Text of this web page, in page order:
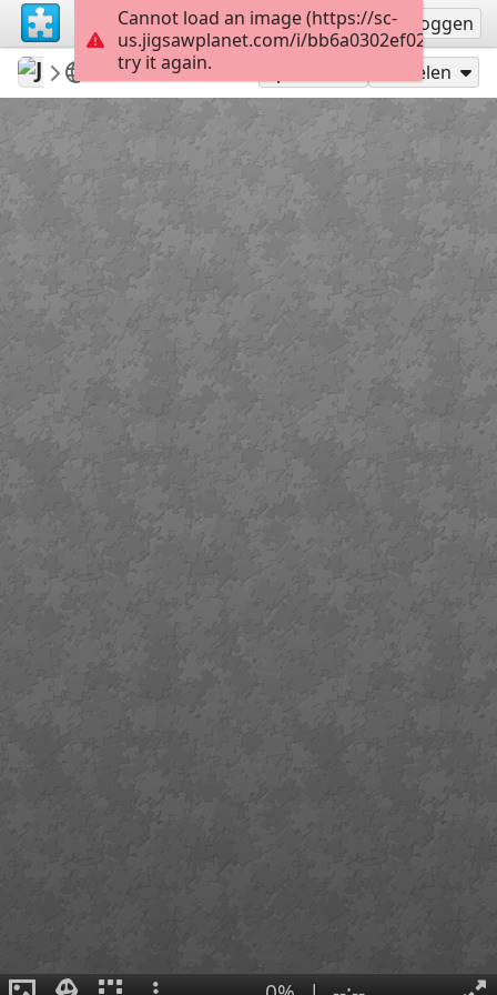
Registreren Inloggen
Jose195
dog
Zzzzzzzzzzzz Delen
Cannot load an image (https://sc-
us.jigsawplanet.com/i/
try it again.